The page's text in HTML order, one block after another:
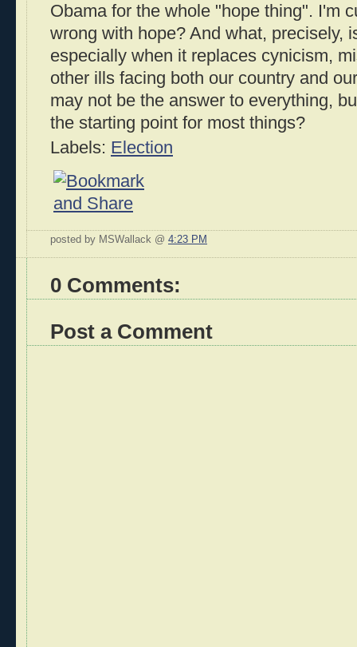
Obama for the whole "hope thing". I'm
wrong with hope? And what, precisely,
especially when it replaces cynicism,
other ills facing both our country and
may not be the answer to everything,
the starting point for most things?
Labels: Election
posted by MSWallack @ 4:23 PM
0 Comments:
Post a Comment